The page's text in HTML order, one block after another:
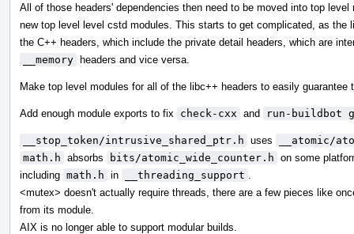
All of those headers' dependencies then need to be moved into top
new top level level cstd modules. This starts to get complicated, as the
the C++ headers, which include the private detail headers, which are
__memory headers and vice versa.
Make top level modules for all of the libc++ headers to easily guarantee
Add enough module exports to fix check-cxx and run-buildbot
__stop_token/intrusive_shared_ptr.h uses
__atomic/
math.h absorbs bits/atomic_wide_counter.h on some
including math.h in __threading_support
<mutex> doesn't actually require threads, there are a few pieces like
from its module.
AIX is no longer able to support modular builds.